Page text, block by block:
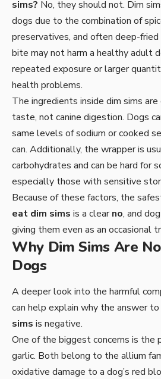
sims? No, they should not. Dim
dogs due to the combination of
preservatives, and often deep-
bite may not harm a healthy adult
repeated exposure or larger
health problems.
The ingredients inside dim sims
taste, not canine digestion. Dogs
same levels of sodium or cooked
can. Additionally, the wrapper is
carbohydrates and can be hard for
especially those with sensitive
Because of these factors, the
eat dim sims is a clearno, and
giving them even as an occasional
Why Dim Sims Are
Dogs
A deeper look into the harmful
can help explain why the answer to
sims is negative.
One of the biggest concerns is the
garlic. Both belong to the allium
oxidative damage to a dog’s red